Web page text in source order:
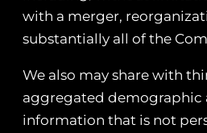
with a merger,
substantially all of the
We also may share with
aggregated demographic
information that is not